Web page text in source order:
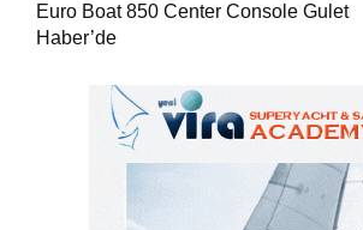
Euro Boat 850 Center Console Gulet
Haber’de